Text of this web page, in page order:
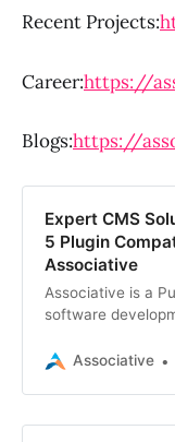
Recent Projects:
Career:https://
Blogs:https://
Expert CMS
5 Plugin
Associative
Associative is a
software
scalable digital
compatibility.
Associative